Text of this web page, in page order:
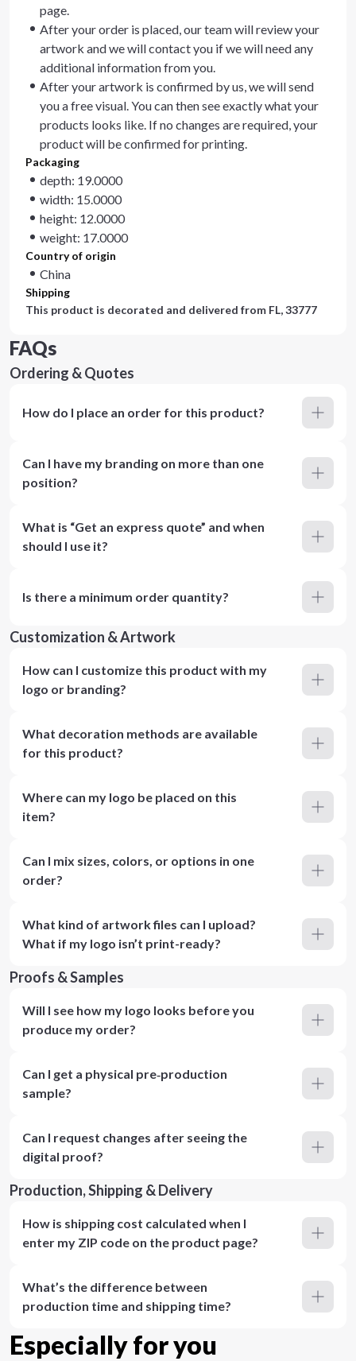
page.
After your order is placed, our team will review your
artwork and we will contact you if we will need any
additional information from you.
After your artwork is confirmed by us, we will send
you a free visual. You can then see exactly what your
products looks like. If no changes are required, your
product will be confirmed for printing.
Packaging
depth: 19.0000
width: 15.0000
height: 12.0000
weight: 17.0000
Country of origin
China
Shipping
This product is decorated and delivered from FL, 33777
FAQs
Ordering & Quotes
How do I place an order for this product?
Can I have my branding on more than one
position?
What is “Get an express quote” and when
should I use it?
Is there a minimum order quantity?
Customization & Artwork
How can I customize this product with my
logo or branding?
What decoration methods are available
for this product?
Where can my logo be placed on this
item?
Can I mix sizes, colors, or options in one
order?
What kind of artwork files can I upload?
What if my logo isn’t print-ready?
Proofs & Samples
Will I see how my logo looks before you
produce my order?
Can I get a physical pre‑production
sample?
Can I request changes after seeing the
digital proof?
Production, Shipping & Delivery
How is shipping cost calculated when I
enter my ZIP code on the product page?
What’s the difference between
production time and shipping time?
Especially for you